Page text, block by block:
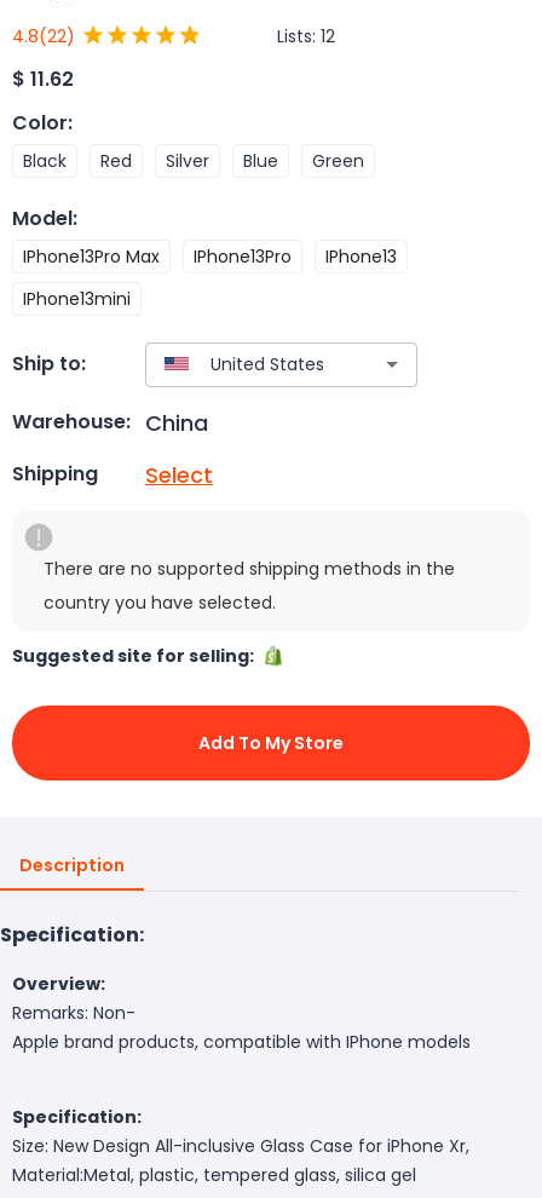
4.8(22) Lists: 12
$ 11.62
Color:
Black Red Silver Blue Green
Model:
IPhone13Pro Max IPhone13Pro
IPhone13
IPhone13mini
Ship to:
Warehouse: China
Shipping Select
There are no supported shipping methods in the
country you have selected.
Suggested site for selling:
Add To My Store
Description
Specification:
Overview:
Remarks: Non-
Apple brand products, compatible with IPhone models
Specification:
Size: New Design All-inclusive Glass Case for iPhone Xr,
Material:Metal, plastic, tempered glass, silica gel